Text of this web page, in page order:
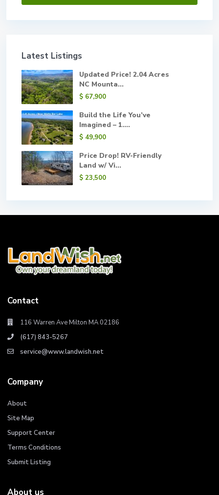
Latest Listings
Updated Price! 2.04 Acres
NC Mounta...
$ 67,900
Build the Life You’ve
Imagined – 1....
$ 49,900
Price Drop! RV-Friendly
Land w/ Vi...
$ 23,500
Contact
116 Warren Ave Milton MA 02186
(617) 843-5267
service@www.landwish.net
Company
About
Site Map
Support Center
Terms Conditions
Submit Listing
About us